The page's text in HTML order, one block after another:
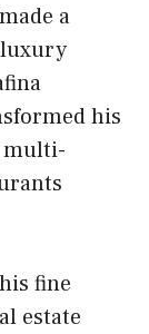
a
his
multi-
fine
estate